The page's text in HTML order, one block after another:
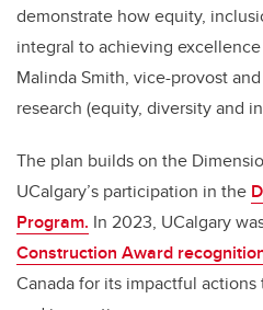
demonstrate how equity,
integral to achieving excellence
Malinda Smith, vice-provost
research (equity, diversity and
The plan builds on the
UCalgary’s participation in the
Program. In 2023, UCalgary
Construction Award
Canada for its impactful